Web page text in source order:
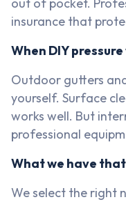
out of pocket.
insurance that
When DIY
Outdoor gutters
yourself. Surface
works well. But
professional
What we have
We select the right